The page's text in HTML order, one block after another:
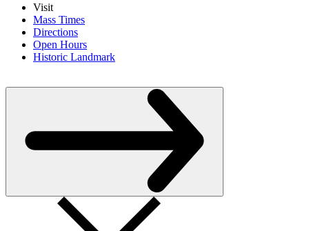
Visit
Mass Times
Directions
Open Hours
Historic Landmark